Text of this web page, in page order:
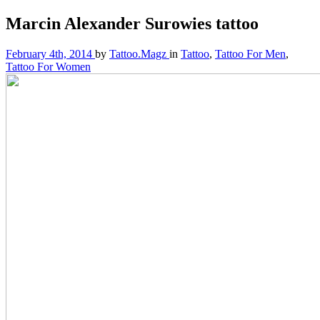
Marcin Alexander Surowies tattoo
February 4th, 2014 by Tattoo.Magz in Tattoo, Tattoo For Men,
Tattoo For Women